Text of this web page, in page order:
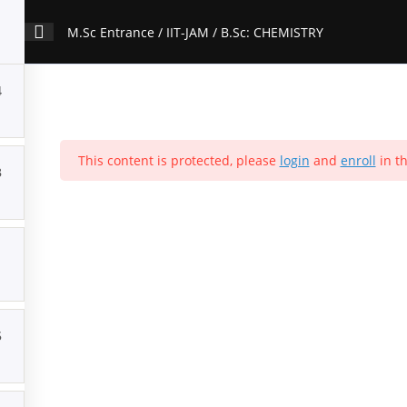
M.Sc Entrance / IIT-JAM / B.Sc: CHEMISTRY
M.Sc Entrance / IIT-JAM / B.Sc: CHEMISTRY
This content is protected, please login and enroll in